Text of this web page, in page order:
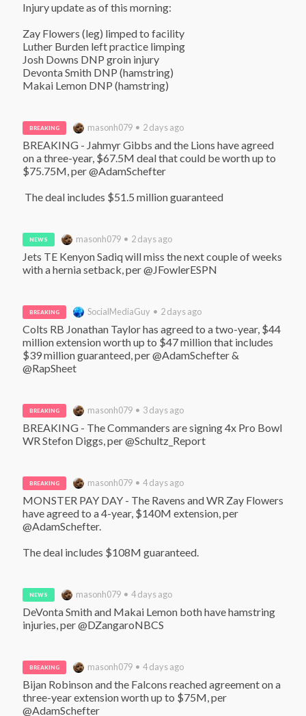
Injury update as of this morning:
Zay Flowers (leg) limped to facility
Luther Burden left practice limping
Josh Downs DNP groin injury
Devonta Smith DNP (hamstring)
Makai Lemon DNP (hamstring)
BREAKING masonh079 • 2 days ago
BREAKING - Jahmyr Gibbs and the Lions have agreed
on a three-year, $67.5M deal that could be worth up to
$75.75M, per @AdamSchefter
The deal includes $51.5 million guaranteed
NEWS masonh079 • 2 days ago
Jets TE Kenyon Sadiq will miss the next couple of weeks
with a hernia setback, per @JFowlerESPN
BREAKING SocialMediaGuy • 2 days ago
Colts RB Jonathan Taylor has agreed to a two-year, $44
million extension worth up to $47 million that includes
$39 million guaranteed, per @AdamSchefter &
@RapSheet
BREAKING masonh079 • 3 days ago
BREAKING - The Commanders are signing 4x Pro Bowl
WR Stefon Diggs, per @Schultz_Report
BREAKING masonh079 • 4 days ago
MONSTER PAY DAY - The Ravens and WR Zay Flowers
have agreed to a 4-year, $140M extension, per
@AdamSchefter.
The deal includes $108M guaranteed.
NEWS masonh079 • 4 days ago
DeVonta Smith and Makai Lemon both have hamstring
injuries, per @DZangaroNBCS
BREAKING masonh079 • 4 days ago
Bijan Robinson and the Falcons reached agreement on a
three-year extension worth up to $75M, per
@AdamSchefter